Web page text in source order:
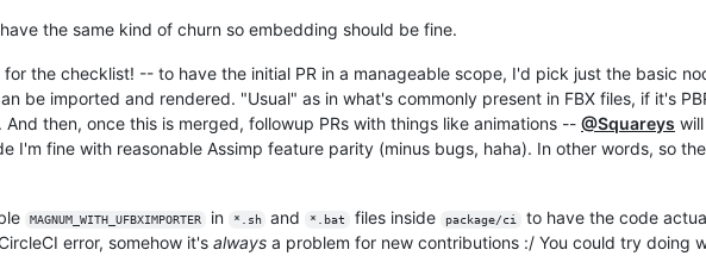
the same kind of churn so embedding should be fine.
the checklist! -- to have the initial PR in a manageable scope, I'd pick just the basic
be imported and rendered. "Usual" as in what's commonly present in FBX files, if it's
then, once this is merged, followup PRs with things like animations -- @Squareys
I'm fine with reasonable Assimp feature parity (minus bugs, haha). In other words, so
MAGNUM_WITH_UFBXIMPORTER in *.sh and *.bat files inside package/ci
to have the code
error, somehow it's always a problem for new contributions :/ You could try doing